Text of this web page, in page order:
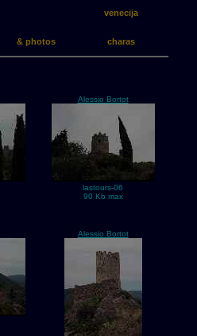
venecija
& photos charas
Alessio Bortot
lastours-06
90 Kb max
Alessio Bortot